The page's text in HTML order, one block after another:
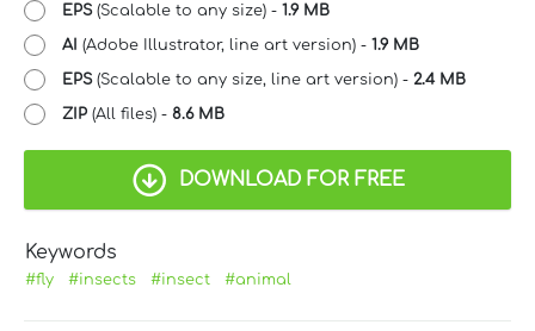
EPS(Scalable to any size) - 1.9 MB
AI (Adobe Illustrator, line art version) - 1.9 MB
EPS(Scalable to any size, line art version) - 2.4 MB
ZIP (All files) - 8.6 MB
DOWNLOAD FOR FREE
Keywords
#fly #insects #insect #animal